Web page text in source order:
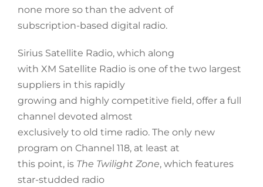
none more so than the advent of
subscription-based digital radio.
Sirius Satellite Radio, which along
with XM Satellite Radio is one of the two largest
suppliers in this rapidly
growing and highly competitive field, offer a full
channel devoted almost
exclusively to old time radio. The only new
program on Channel 118, at least at
this point, is The Twilight Zone, which features
star-studded radio